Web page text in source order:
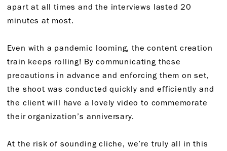
apart at all times and the interviews lasted 20
minutes at most.
Even with a pandemic looming, the content creation
train keeps rolling! By communicating these
precautions in advance and enforcing them on set,
the shoot was conducted quickly and efficiently and
the client will have a lovely video to commemorate
their organization’s anniversary.
At the risk of sounding cliche, we’re truly all in this